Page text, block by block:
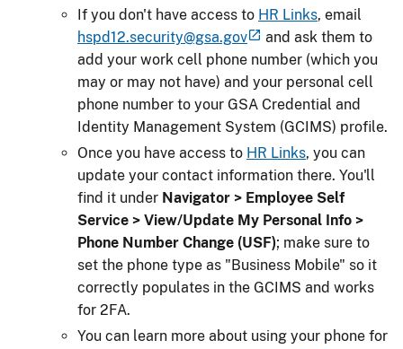
If you don't have access to HR Links, email
hspd12.security@gsa.gov
and ask them to
add your work cell phone number (which you
may or may not have) and your personal cell
phone number to your GSA Credential and
Identity Management System (GCIMS) profile.
Once you have access to HR Links, you can
update your contact information there. You'll
find it under Navigator > Employee Self
Service > View/Update My Personal Info >
Phone Number Change (USF); make sure to
set the phone type as "Business Mobile" so it
correctly populates in the GCIMS and works
for 2FA.
You can learn more about using your phone for